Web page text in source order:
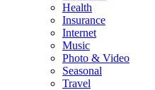
Health
Insurance
Internet
Music
Photo & Video
Seasonal
Travel